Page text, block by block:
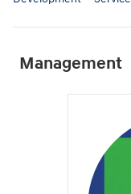
Management